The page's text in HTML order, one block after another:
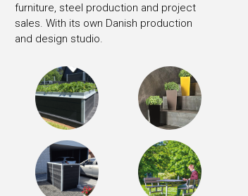
furniture, steel production and project
sales. With its own Danish production
and design studio.